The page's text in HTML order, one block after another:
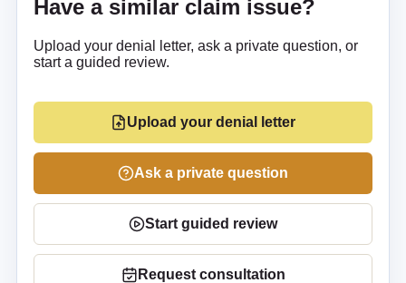
Have a similar claim issue?
Upload your denial letter, ask a private question, or
start a guided review.
Upload your denial letter
Ask a private question
Start guided review
Request consultation